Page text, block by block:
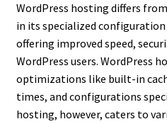
WordPress hosting differs
in its specialized
offering improved speed,
WordPress users. WordPress
optimizations like built-in
times, and configurations
hosting, however, caters to